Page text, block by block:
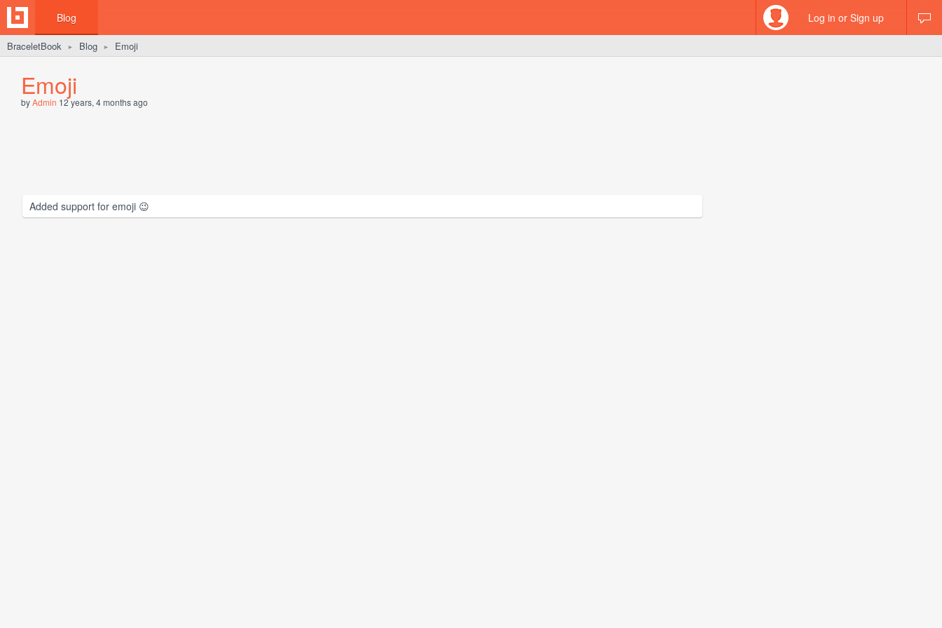
Blog Log in or Sign up
BraceletBook ► Blog ► Emoji
Emoji
byAdmin 12 years, 4 months ago
Added support for emoji 😉